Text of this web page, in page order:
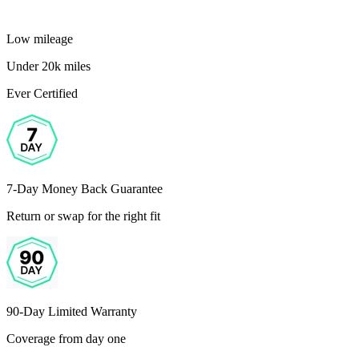
Low mileage
Under 20k miles
Ever Certified
7-Day Money Back Guarantee
Return or swap for the right fit
90-Day Limited Warranty
Coverage from day one